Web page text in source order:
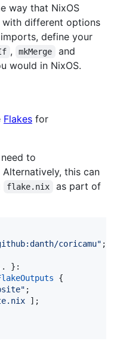
way that NixOS
with different options
define your
, mkMerge and
would in NixOS.
Flakes for
to
this can
flake.nix
as part of
coricamu" ;
} :
{
;
] ;